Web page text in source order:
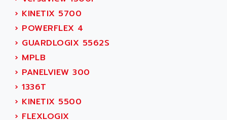
BUS
DIAX 04
DIAX 4
cms3
CMS
PARVEX
AMS
R6TXB
ADAS
ADC AUTOMATICA
ADDA
ADDER
ADDI DATA
ADEL SYSTEM
ADEPT
› KINETIX 5700
› POWERFLEX 4
› GUARDLOGIX 5562S
› MPLB
› PANELVIEW 300
› 1336T
› KINETIX 5500
› FLEXLOGIX